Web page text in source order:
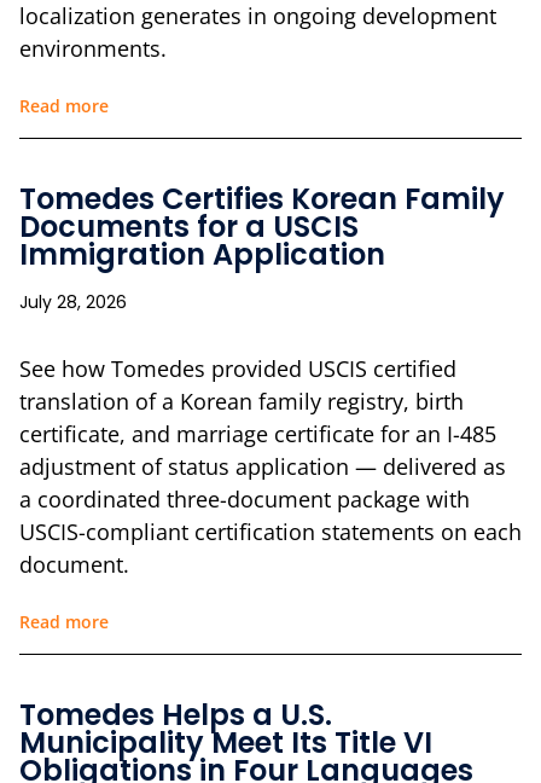
localization generates in ongoing development
environments.
Read more
Tomedes Certifies Korean Family
Documents for a USCIS
Immigration Application
July 28, 2026
See how Tomedes provided USCIS certified
translation of a Korean family registry, birth
certificate, and marriage certificate for an I-485
adjustment of status application — delivered as
a coordinated three-document package with
USCIS-compliant certification statements on each
document.
Read more
Tomedes Helps a U.S.
Municipality Meet Its Title VI
Obligations in Four Languages